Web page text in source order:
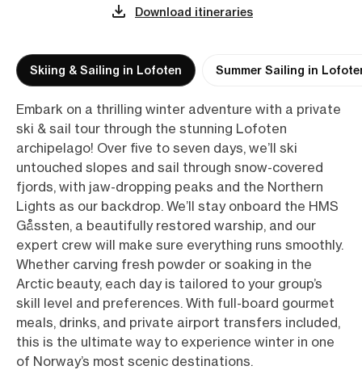
Download itineraries
Skiing & Sailing in Lofoten Summer Sailing in
Embark on a thrilling winter adventure with a private
ski & sail tour through the stunning Lofoten
archipelago! Over five to seven days, we’ll ski
untouched slopes and sail through snow-covered
fjords, with jaw-dropping peaks and the Northern
Lights as our backdrop. We’ll stay onboard the HMS
Gåssten, a beautifully restored warship, and our
expert crew will make sure everything runs smoothly.
Whether carving fresh powder or soaking in the
Arctic beauty, each day is tailored to your group’s
skill level and preferences. With full-board gourmet
meals, drinks, and private airport transfers included,
this is the ultimate way to experience winter in one
of Norway’s most scenic destinations.